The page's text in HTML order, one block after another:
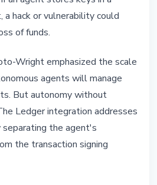
hack or vulnerability could
of funds.
Wright emphasized the scale
agents will manage
But autonomy without
Ledger integration addresses
the agent's
the transaction signing